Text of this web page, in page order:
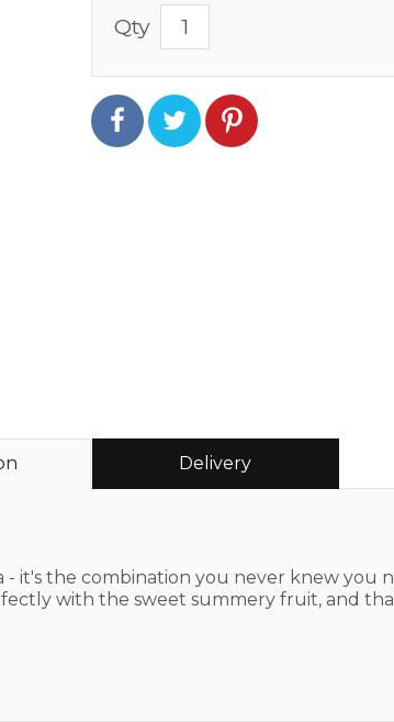
Qty
Delivery
the combination you never knew you
with the sweet summery fruit, and